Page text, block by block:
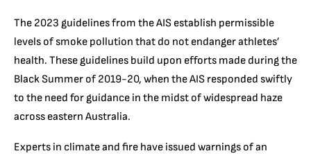
The 2023 guidelines from the AIS establish permissible
levels of smoke pollution that do not endanger athletes’
health. These guidelines build upon efforts made during the
Black Summer of 2019-20, when the AIS responded swiftly
to the need for guidance in the midst of widespread haze
across eastern Australia.
Experts in climate and fire have issued warnings of an